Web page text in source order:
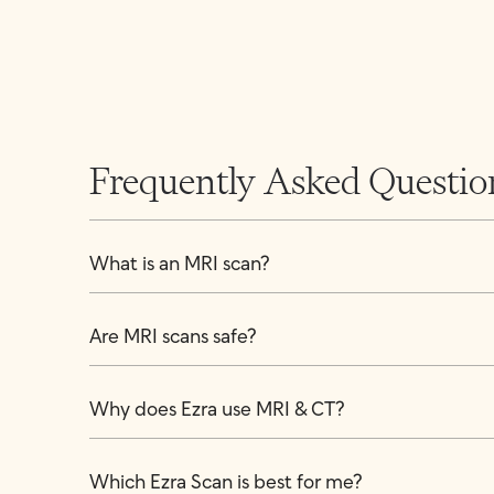
Frequently Asked
What is an MRI scan?
Are MRI scans safe?
Why does Ezra use MRI & CT?
Which Ezra Scan is best for me?